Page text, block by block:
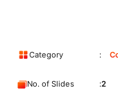
Category
No. of Slides 2